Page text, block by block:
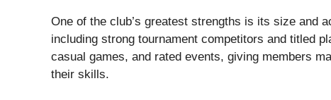
One of the club’s greatest strengths is its size and
including strong tournament competitors and titled
casual games, and rated events, giving members
their skills.